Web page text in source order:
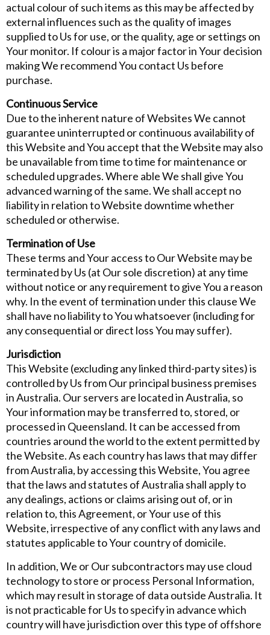
actual colour of such items as this may be affected by
external influences such as the quality of images
supplied to Us for use, or the quality, age or settings on
Your monitor. If colour is a major factor in Your decision
making We recommend You contact Us before
purchase.
Continuous Service
Due to the inherent nature of Websites We cannot
guarantee uninterrupted or continuous availability of
this Website and You accept that the Website may also
be unavailable from time to time for maintenance or
scheduled upgrades. Where able We shall give You
advanced warning of the same. We shall accept no
liability in relation to Website downtime whether
scheduled or otherwise.
Termination of Use
These terms and Your access to Our Website may be
terminated by Us (at Our sole discretion) at any time
without notice or any requirement to give You a reason
why. In the event of termination under this clause We
shall have no liability to You whatsoever (including for
any consequential or direct loss You may suffer).
Jurisdiction
This Website (excluding any linked third-party sites) is
controlled by Us from Our principal business premises
in Australia. Our servers are located in Australia, so
Your information may be transferred to, stored, or
processed in Queensland. It can be accessed from
countries around the world to the extent permitted by
the Website. As each country has laws that may differ
from Australia, by accessing this Website, You agree
that the laws and statutes of Australia shall apply to
any dealings, actions or claims arising out of, or in
relation to, this Agreement, or Your use of this
Website, irrespective of any conflict with any laws and
statutes applicable to Your country of domicile.
In addition, We or Our subcontractors may use cloud
technology to store or process Personal Information,
which may result in storage of data outside Australia. It
is not practicable for Us to specify in advance which
country will have jurisdiction over this type of offshore